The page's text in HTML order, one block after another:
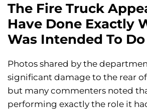
The Fire Truck
Have Done Exactly
Was Intended To Do
Photos shared by the
significant damage to the rear
but many commenters noted
performing exactly the role it